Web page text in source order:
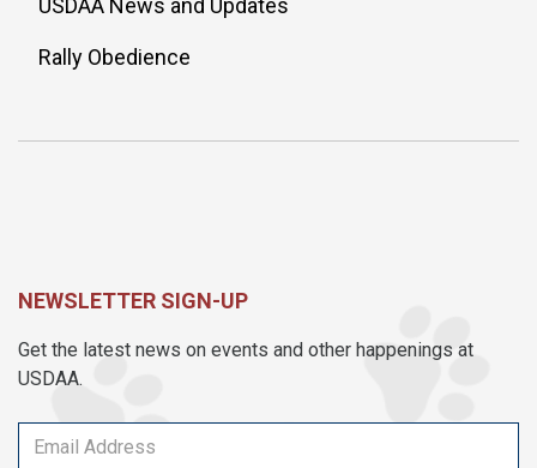
USDAA News and Updates
Rally Obedience
NEWSLETTER SIGN-UP
Get the latest news on events and other happenings at
USDAA.